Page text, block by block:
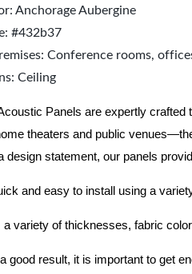
Anchorage Aubergine
#432b37
Conference rooms,
Ceiling
Panels are expertly
theaters and public
design statement, our panels
and easy to install using a
a variety of thicknesses, fabric
good result, it is important to get